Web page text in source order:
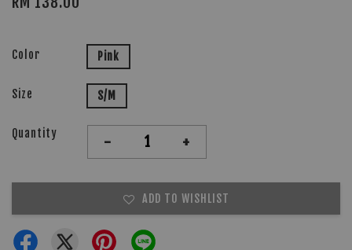
Color Pink
Size S/M
Quantity - +
ADD TO WISHLIST